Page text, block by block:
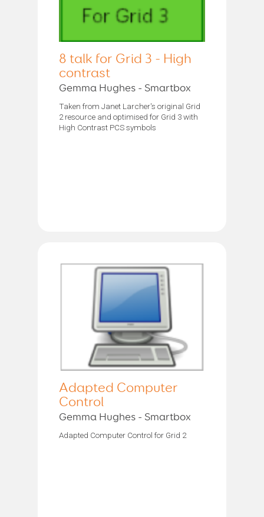
8 talk for Grid 3 - High
contrast
Gemma Hughes - Smartbox
Taken from Janet Larcher's original Grid
2 resource and optimised for Grid 3 with
High Contrast PCS symbols
Adapted Computer
Control
Gemma Hughes - Smartbox
Adapted Computer Control for Grid 2